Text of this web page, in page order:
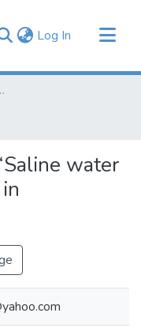
Log In (current)
Repository
water